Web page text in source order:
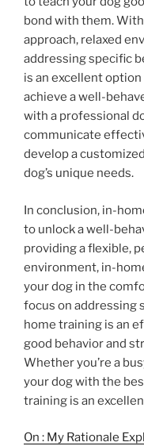
bond with them.
approach, relaxed
addressing specific
is an excellent
achieve a well-
with a professional
communicate
develop a
dog’s unique needs.
In conclusion, in-
to unlock a well-
providing a flexible,
environment, in-
your dog in the
focus on addressing
home training is an
good behavior and
Whether you’re a
your dog with the
training is an
On : My Rationale